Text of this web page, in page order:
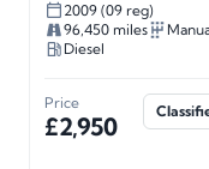
2009 (09 reg)
96,450 miles
Diesel
Price
£2,950